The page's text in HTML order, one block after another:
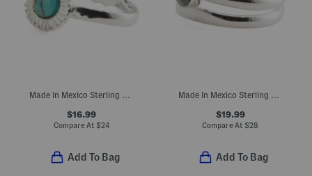
Made In Mexico Sterling Silver Plated Flower Bypass Ring
$16.99
Compare At $24
Add To Bag
Made In Mexico Sterling Silver Plated Turquoise Wrap Ring
$19.99
Compare At $28
Add To Bag